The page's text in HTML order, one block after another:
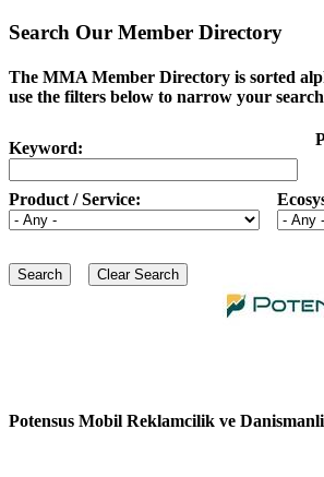
Search Our Member Directory
The MMA Member Directory is sorted
use the filters below to narrow your
Keyword:
Product / Service:
Potensus Mobil Reklamcilik ve